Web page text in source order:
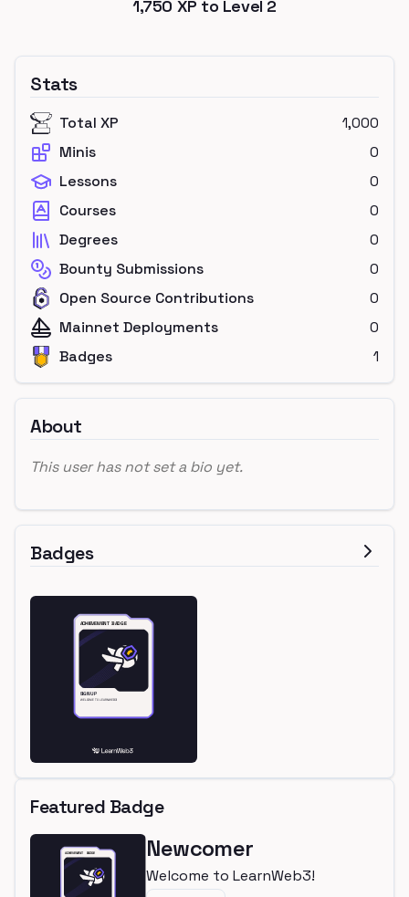
1,750 XP to Level 2
Stats
Total XP
1,000
Minis
0
Lessons
0
Courses
0
Degrees
0
Bounty Submissions
0
Open Source Contributions
0
Mainnet Deployments
0
Badges
1
About
This user has not set a bio yet.
Badges
Featured Badge
Newcomer
Welcome to LearnWeb3!